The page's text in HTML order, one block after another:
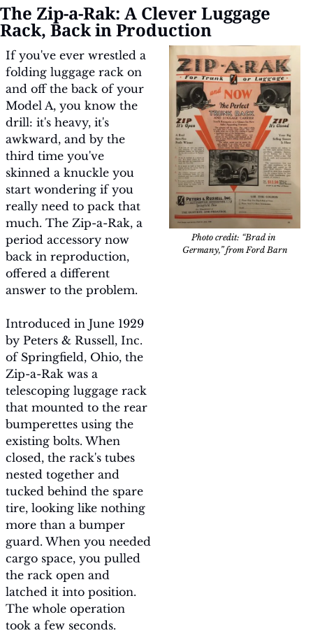
The Zip-a-Rak: A Clever Luggage
Rack, Back in Production
If you've ever wrestled a
folding luggage rack on
and off the back of your
Model A, you know the
drill: it's heavy, it's
awkward, and by the
third time you've
skinned a knuckle you
start wondering if you
really need to pack that
much. The Zip-a-Rak, a
period accessory now
back in reproduction,
offered a different
answer to the problem.
Introduced in June 1929
by Peters & Russell, Inc.
of Springfield, Ohio, the
Zip-a-Rak was a
telescoping luggage rack
that mounted to the rear
bumperettes using the
existing bolts. When
closed, the rack's tubes
nested together and
tucked behind the spare
tire, looking like nothing
more than a bumper
guard. When you needed
cargo space, you pulled
the rack open and
latched it into position.
The whole operation
took a few seconds.
Photo credit: “Brad in
Germany,” from Ford Barn